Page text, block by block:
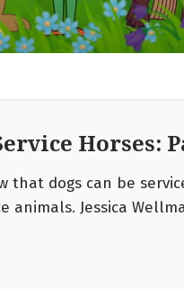
Horses:
that dogs can be
animals. Jessica